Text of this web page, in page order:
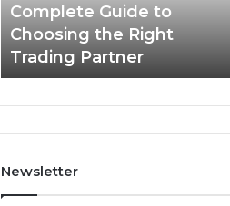
Choosing
the
Right
Trading
Complete Guide to
Choosing the Right
Trading Partner
Newsletter